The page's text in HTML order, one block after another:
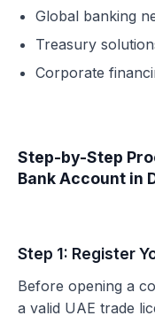
Global banking
Treasury
Corporate
Step-by-Step
Bank Account in
Step 1: Register
Before opening a
a valid UAE trade